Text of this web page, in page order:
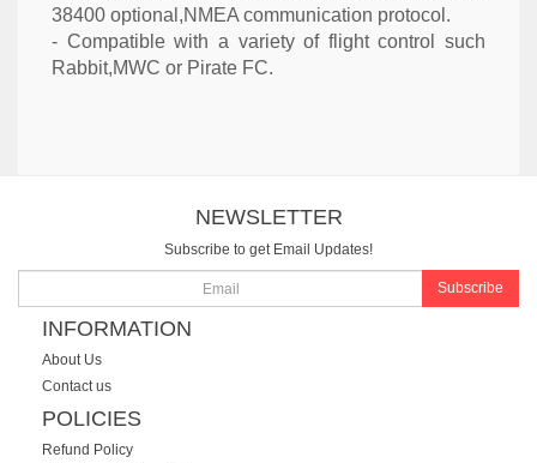
38400 optional,NMEA communication protocol.
- Compatible with a variety of flight control such
Rabbit,MWC or Pirate FC.
NEWSLETTER
Subscribe to get Email Updates!
Subscribe
INFORMATION
About Us
Contact us
POLICIES
Refund Policy